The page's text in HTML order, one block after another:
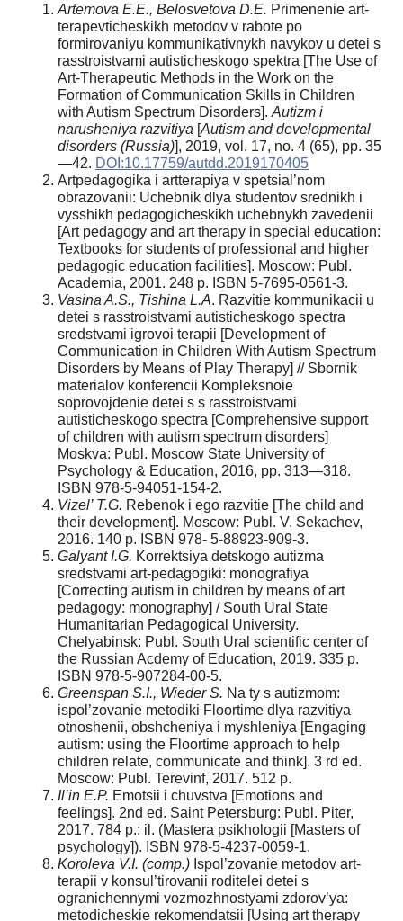
Artemova E.E., Belosvetova D.E. Primenenie art-
terapevticheskikh metodov v rabote po
formirovaniyu kommunikativnykh navykov u detei s
rasstroistvami autisticheskogo spektra [The Use of
Art-Therapeutic Methods in the Work on the
Formation of Communication Skills in Children
with Autism Spectrum Disorders]. Autizm i
narusheniya razvitiya [Autism and developmental
disorders (Russia)], 2019, vol. 17, no. 4 (65), pp. 35
—42. DOI:10.17759/autdd.2019170405
Artpedagogika i artterapiya v spetsial’nom
obrazovanii: Uchebnik dlya studentov srednikh i
vysshikh pedagogicheskikh uchebnykh zavedenii
[Art pedagogy and art therapy in special education:
Textbooks for students of professional and higher
pedagogic education facilities]. Moscow: Publ.
Academia, 2001. 248 p. ISBN 5-7695-0561-3.
Vasina A.S., Tishina L.A. Razvitie kommunikacii u
detei s rasstroistvami autisticheskogo spectra
sredstvami igrovoi terapii [Development of
Сommunication in Сhildren With Autism Spectrum
Disorders by Means of Play Therapy] // Sbornik
materialov konferencii Kompleksnoie
soprovojdenie detei s s rasstroistvami
autisticheskogo spectra [Comprehensive support
of children with autism spectrum disorders]
Moskva: Publ. Moscow State University of
Psychology & Education, 2016, pp. 313—318.
ISBN 978-5-94051-154-2.
Vizel’ T.G. Rebenok i ego razvitie [The child and
their development]. Moscow: Publ. V. Sekachev,
2016. 140 p. ISBN 978- 5-88923-909-3.
Galyant I.G. Korrektsiya detskogo autizma
sredstvami art-pedagogiki: monografiya
[Correcting autism in children by means of art
pedagogy: monography] / South Ural State
Humanitarian Pedagogical University.
Chelyabinsk: Publ. South Ural scientific center of
the Russian Acdemy of Education, 2019. 335 p.
ISBN 978-5-907284-00-5.
Greenspan S.I., Wieder S. Na ty s autizmom:
ispol’zovanie metodiki Floortime dlya razvitiya
otnoshenii, obshcheniya i myshleniya [Engaging
autism: using the Floortime approach to help
children relate, communicate and think]. 3 rd ed.
Moscow: Publ. Terevinf, 2017. 512 p.
Il’in E.P. Emotsii i chuvstva [Emotions and
feelings]. 2nd ed. Saint Petersburg: Publ. Piter,
2017. 784 p.: il. (Mastera psikhologii [Masters of
psychology]). ISBN 978-5-4237-0059-1.
Koroleva V.I. (comp.) Ispol’zovanie metodov art-
terapii v konsul’tirovanii roditelei detei s
ogranichennymi vozmozhnostyami zdorov’ya:
metodicheskie rekomendatsii [Using art therapy